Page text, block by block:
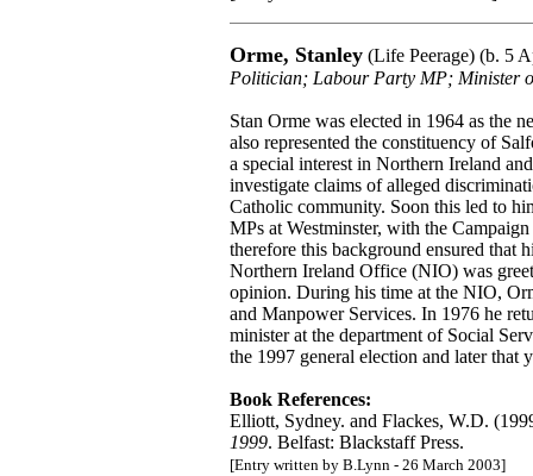
Orme, Stanley (Life Peerage) (b. 5
Politician; Labour Party MP; Minister
Stan Orme was elected in 1964 as the
also represented the constituency of
a special interest in Northern Ireland
investigate claims of alleged
Catholic community. Soon this led to
MPs at Westminster, with the
therefore this background ensured that
Northern Ireland Office (NIO) was
opinion. During his time at the NIO,
and Manpower Services. In 1976 he
minister at the department of Social
the 1997 general election and later that
Book References:
Elliott, Sydney. and Flackes, W.D.
1999. Belfast: Blackstaff Press.
[Entry written by B.Lynn - 26 March 2003]